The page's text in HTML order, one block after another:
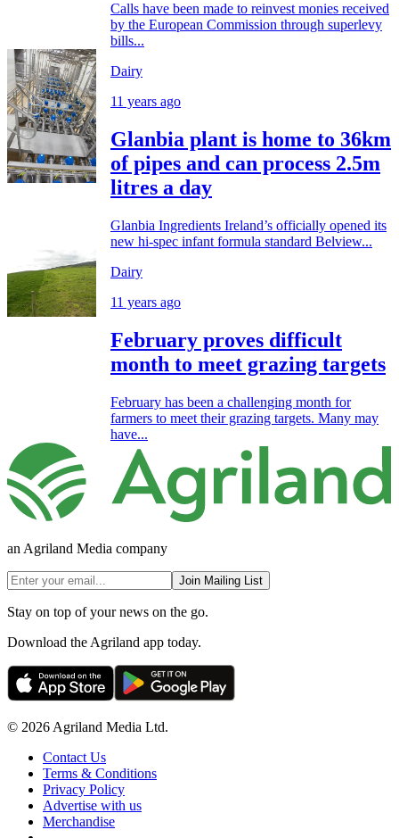
Calls have been made to reinvest monies received
by the European Commission through superlevy
bills...
Dairy
11 years ago
Glanbia plant is home to 36km
of pipes and can process 2.5m
litres a day
Glanbia Ingredients Ireland’s officially opened its
new hi-spec infant formula standard Belview...
Dairy
11 years ago
February proves difficult
month to meet grazing targets
February has been a challenging month for
farmers to meet their grazing targets. Many may
have...
an Agriland Media company
Join Mailing List
Stay on top of your news on the go.
Download the Agriland app today.
© 2026 Agriland Media Ltd.
Contact Us
Terms & Conditions
Privacy Policy
Advertise with us
Merchandise